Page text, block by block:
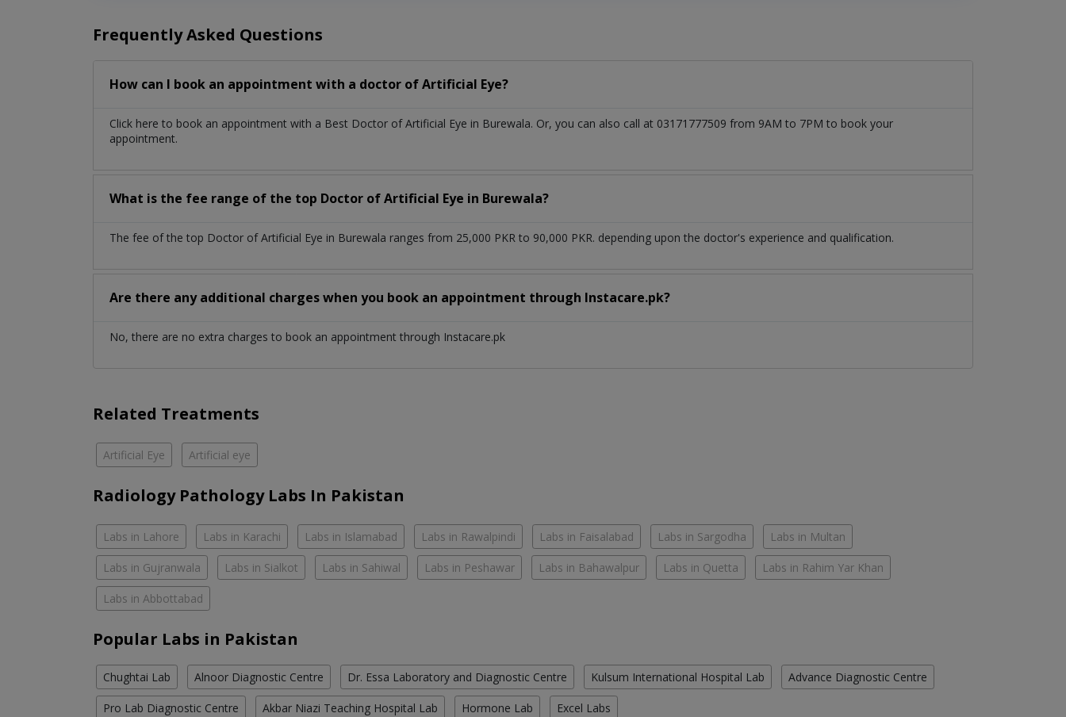
Frequently Asked Questions
How can I book an appointment with a doctor of Artificial Eye?
Click here to book an appointment with a Best Doctor of Artificial Eye in Burewala. Or, you can also call at 03171777509 from 9AM to 7PM to book your
appointment.
What is the fee range of the top Doctor of Artificial Eye in Burewala?
The fee of the top Doctor of Artificial Eye in Burewala ranges from 25,000 PKR to 90,000 PKR. depending upon the doctor's experience and qualification.
Are there any additional charges when you book an appointment through Instacare.pk?
No, there are no extra charges to book an appointment through Instacare.pk
Related Treatments
Artificial Eye Artificial eye
Radiology Pathology Labs In Pakistan
Labs in Lahore Labs in Karachi Labs in Islamabad Labs in Rawalpindi Labs in Faisalabad Labs in Sargodha Labs in Multan
Labs in Gujranwala Labs in Sialkot Labs in Sahiwal Labs in Peshawar Labs in Bahawalpur Labs in Quetta Labs in Rahim Yar Khan
Labs in Abbottabad
Popular Labs in Pakistan
Chughtai Lab Alnoor Diagnostic Centre Dr. Essa Laboratory and Diagnostic Centre Kulsum International Hospital Lab Advance Diagnostic Centre
Pro Lab Diagnostic Centre Akbar Niazi Teaching Hospital Lab Hormone Lab Excel Labs